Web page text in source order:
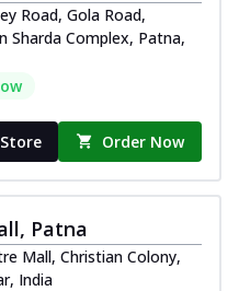
Road, Gola Road,
Sharda Complex, Patna,
Order Now
Patna
Mall, Christian Colony,
India